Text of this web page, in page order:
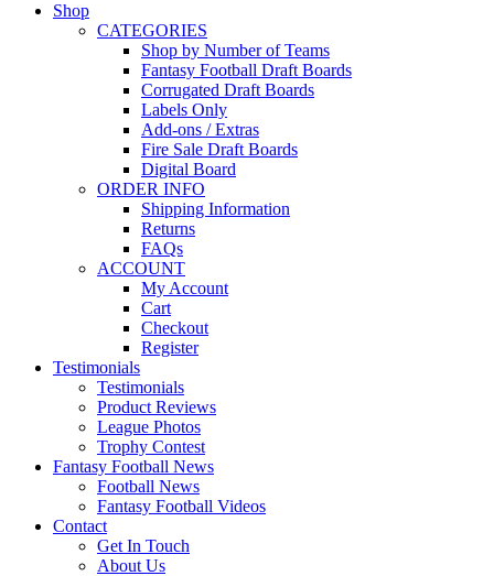
Shop
CATEGORIES
Shop by Number of Teams
Fantasy Football Draft Boards
Corrugated Draft Boards
Labels Only
Add-ons / Extras
Fire Sale Draft Boards
Digital Board
ORDER INFO
Shipping Information
Returns
FAQs
ACCOUNT
My Account
Cart
Checkout
Register
Testimonials
Testimonials
Product Reviews
League Photos
Trophy Contest
Fantasy Football News
Football News
Fantasy Football Videos
Contact
Get In Touch
About Us